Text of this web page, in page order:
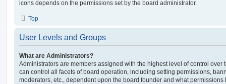
icons depends on the permissions set by the board administrator.
Top
User Levels and Groups
What are Administrators?
Administrators are members assigned with the highest level of control over
can control all facets of board operation, including setting permissions,
moderators, etc., dependent upon the board founder and what